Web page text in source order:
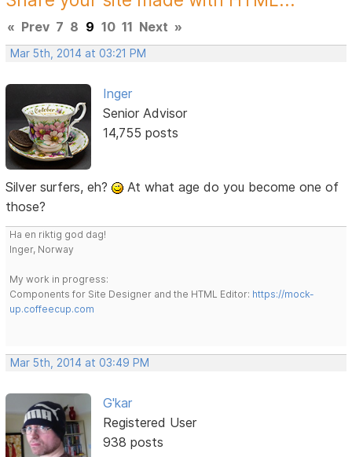
« Prev 7 8 9 10 11 Next »
Mar 5th, 2014 at 03:21 PM
Inger
Senior Advisor
14,755 posts
Silver surfers, eh?
At what age do you become one of
those?
Ha en riktig god dag!
Inger, Norway
My work in progress:
Components for Site Designer and the HTML Editor: https://mock-
up.coffeecup.com
Mar 5th, 2014 at 03:49 PM
G'kar
Registered User
938 posts